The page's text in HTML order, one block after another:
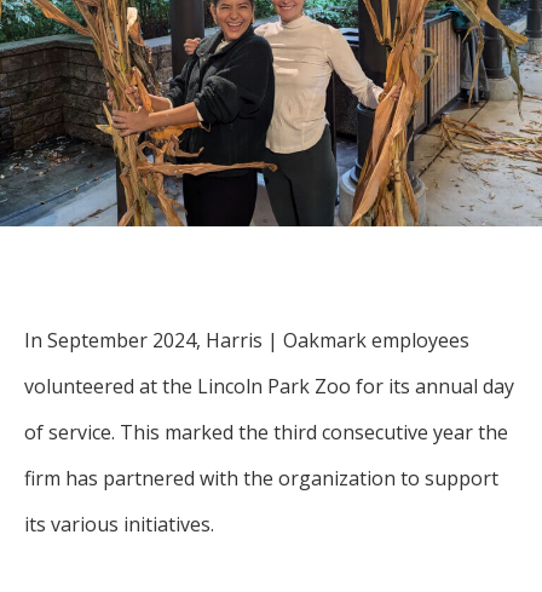
For more
about our
selection of
funds, visit
Oakmark.com.
The
Oakmark
Drive, Suite
4600
Chicago,
60606
OAKMARK
(625-6275)
businesses. The
overwhelming majority of
discussion is based on what
may happen over the next
year or so to create volatility
in earnings, despite over
90% of intrinsic value
value-minded investors like
us.
-Tony Coniaris, CFA, Partner, Co-
Chairman
In September 2024, Harris | Oakmark employees
volunteered at the Lincoln Park Zoo for its annual day
of service. This marked the third consecutive year the
firm has partnered with the organization to support
its various initiatives.